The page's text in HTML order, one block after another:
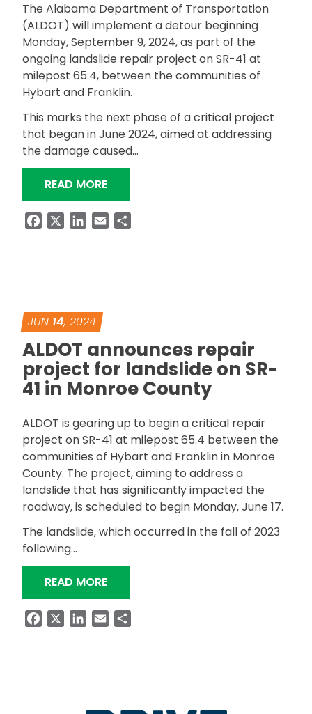
The Alabama Department of Transportation
(ALDOT) will implement a detour beginning
Monday, September 9, 2024, as part of the
ongoing landslide repair project on SR-41 at
milepost 65.4, between the communities of
Hybart and Franklin.
This marks the next phase of a critical project
that began in June 2024, aimed at addressing
the damage caused…
READ MORE“SCHEDULED DETOUR ANNOUNCED
FacebookLinkedIn
Email
JUN 14, 2024
ALDOT announces repair
project for landslide on SR-
41 in Monroe County
ALDOT is gearing up to begin a critical repair
project on SR-41 at milepost 65.4 between the
communities of Hybart and Franklin in Monroe
County. The project, aiming to address a
landslide that has significantly impacted the
roadway, is scheduled to begin Monday, June 17.
The landslide, which occurred in the fall of 2023
following…
READ MORE“ALDOT ANNOUNCES REPAIR
FacebookLinkedIn
Email